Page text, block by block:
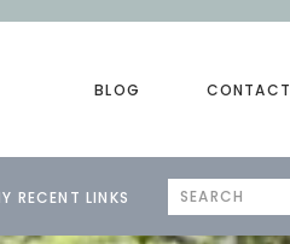
BLOG CONTACT
Search
for:
RECENT LINKS